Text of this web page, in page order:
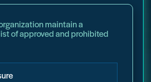
maintain a
of approved and prohibited